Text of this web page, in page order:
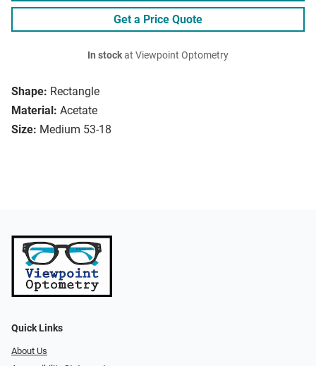
Shape: Rectangle
Material: Acetate
Size: Medium 53-18
Get a Price Quote
In stockat Viewpoint Optometry
Quick Links
About Us